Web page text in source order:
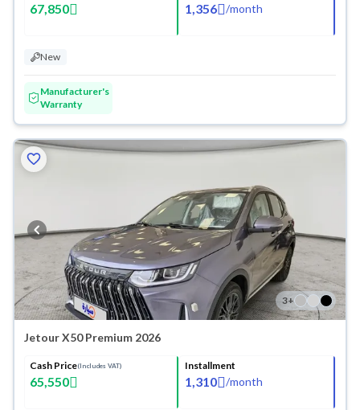
67,850 1,356 /month
New
Manufacturer's
Warranty
3+
Jetour X50 Premium 2026
Cash Price(Includes VAT)
65,550
Installment
1,310 /month